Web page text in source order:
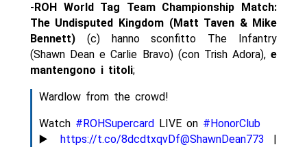
-ROH World Tag Team Championship Match:
The Undisputed Kingdom (Matt Taven & Mike
Bennett)(c) hanno sconfitto The Infantry
(Shawn Dean e Carlie Bravo) (con Trish Adora),e
mantengono i titoli;
Wardlow from the crowd!
Watch #ROHSupercard LIVE on #HonorClub
▶️ https://t.co/8dcdtxqvDf@ShawnDean773